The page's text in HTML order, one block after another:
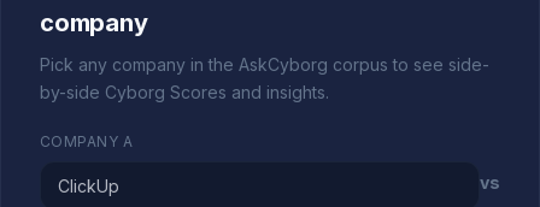
company
Pick any company in the AskCyborg corpus to see side-
by-side Cyborg Scores and insights.
COMPANY A
vs